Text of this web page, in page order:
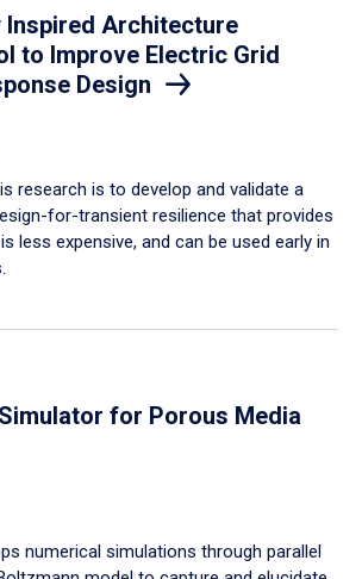
Architecture
to Improve Electric Grid
Design
research is to develop and validate a
for-transient resilience that provides
less expensive, and can be used early in
for Porous Media
numerical simulations through parallel